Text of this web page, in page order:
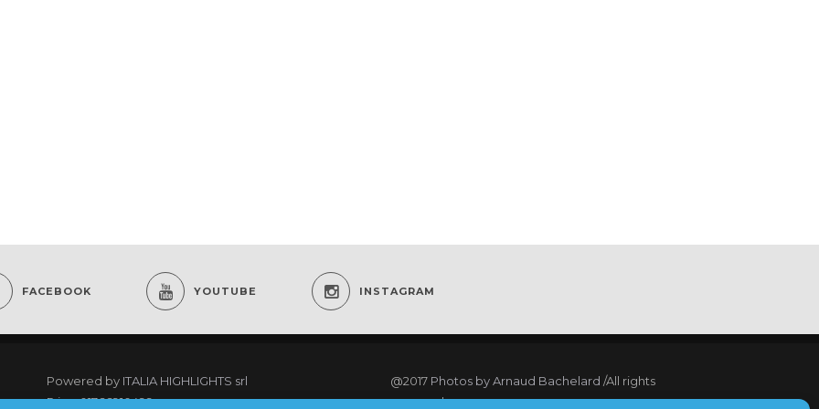
FACEBOOK YOUTUBE INSTAGRAM
Powered by ITALIA HIGHLIGHTS srl
P.iva: 01766910499
@2017 Photos by Arnaud Bachelard /All rights
reserved